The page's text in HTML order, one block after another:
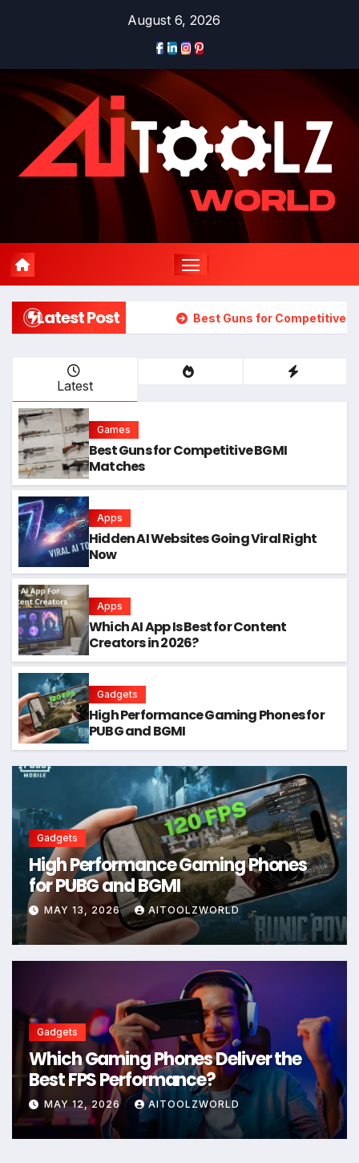
August 6, 2026
Latest Post Best Guns for Competitive
Latest
Games
Best Guns for Competitive BGMI
Matches
Apps
Hidden AI Websites Going Viral Right
Now
Apps
Which AI App Is Best for Content
Creators in 2026?
Gadgets
High Performance Gaming Phones for
PUBG and BGMI
Gadgets
High Performance Gaming Phones
for PUBG and BGMI
MAY 13, 2026 AITOOLZWORLD
Gadgets
Which Gaming Phones Deliver the
Best FPS Performance?
MAY 12, 2026 AITOOLZWORLD